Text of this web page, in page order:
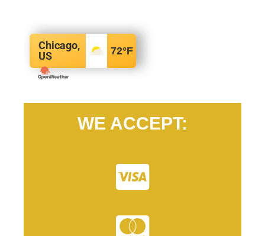
Chicago,
US
72°F
WE ACCEPT: